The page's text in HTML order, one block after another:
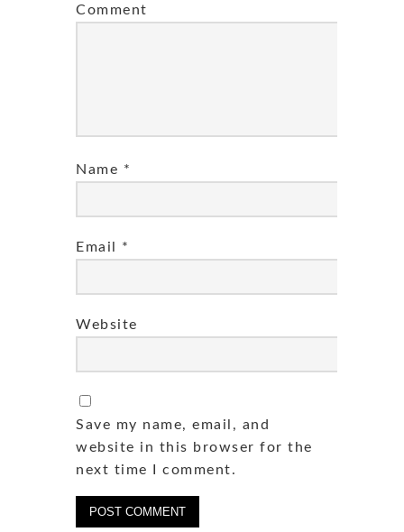
Comment
Name *
Email *
Website
Save my name, email, and
website in this browser for the
next time I comment.